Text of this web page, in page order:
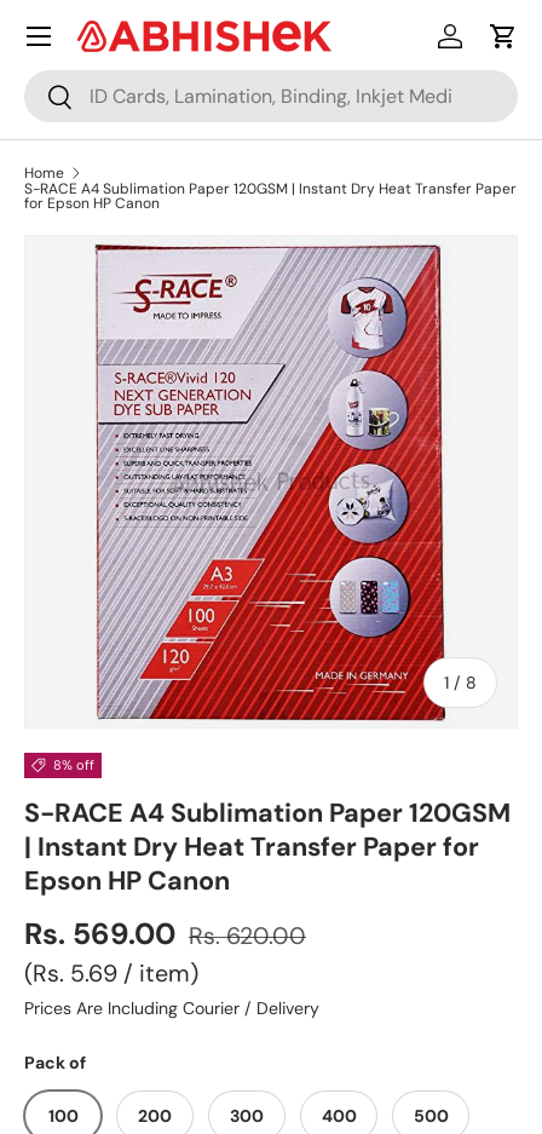
Skip to content
Search
Search
Log inCart
Menu
Home
S-RACE A4 Sublimation Paper 120GSM | Instant Dry Heat Transfer Paper
for Epson HP Canon
1 / of
8
8% off
S-RACE A4 Sublimation Paper 120GSM
| Instant Dry Heat Transfer Paper for
Epson HP Canon
Rs. 569.00 Rs. 620.00
Unit price
Rs. 5.69 / item
Prices Are Including Courier / Delivery
Pack of
100 200 300 400 500